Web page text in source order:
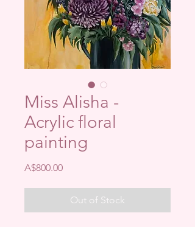
Miss Alisha -
Acrylic floral
painting
A$800.00Price
Out of Stock